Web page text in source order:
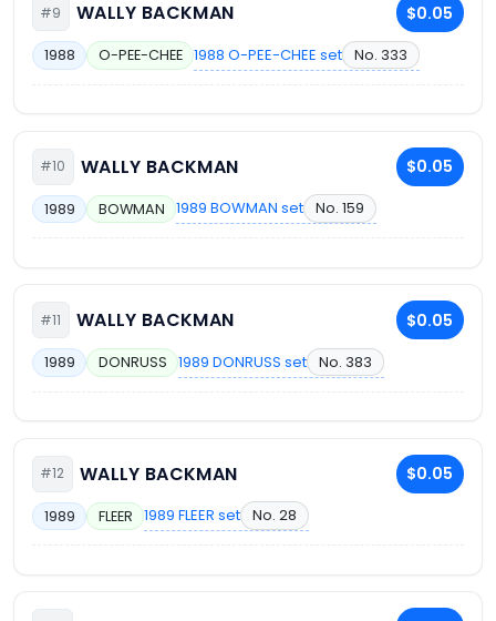
#9 WALLY BACKMAN $0.05
1988 O-PEE-CHEE 1988 O-PEE-CHEE set No. 333
#10 WALLY BACKMAN $0.05
1989 BOWMAN 1989 BOWMAN set No. 159
#11 WALLY BACKMAN $0.05
1989 DONRUSS 1989 DONRUSS set No. 383
#12 WALLY BACKMAN $0.05
1989 FLEER 1989 FLEER set No. 28